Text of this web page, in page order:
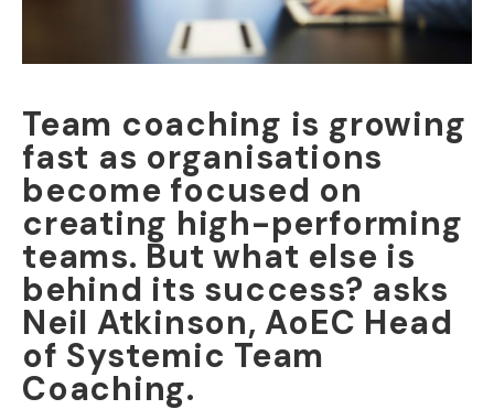
Team coaching is growing
fast as organisations
become focused on
creating high-performing
teams. But what else is
behind its success? asks
Neil Atkinson, AoEC Head
of Systemic Team
Coaching.